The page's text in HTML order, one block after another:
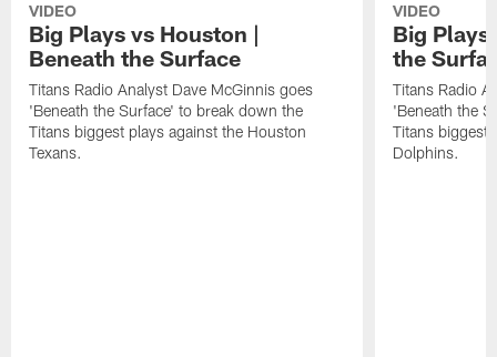
VIDEO
Big Plays vs Houston |
Beneath the Surface
Titans Radio Analyst Dave McGinnis goes
'Beneath the Surface' to break down the
Titans biggest plays against the Houston
Texans.
VIDEO
Big Plays
the
Titans Radio
'Beneath the
Titans biggest
Dolphins.